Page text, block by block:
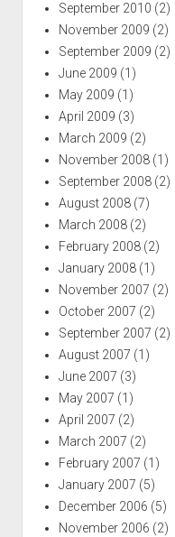
September 2010 (2)
November 2009 (2)
September 2009 (2)
June 2009 (1)
May 2009 (1)
April 2009 (3)
March 2009 (2)
November 2008(1)
September 2008(2)
August 2008(7)
March 2008(2)
February 2008(2)
January 2008(1)
November 2007 (2)
October 2007 (2)
September 2007 (2)
August 2007 (1)
June 2007 (3)
May 2007 (1)
April 2007 (2)
March 2007 (2)
February 2007 (1)
January 2007 (5)
December 2006 (5)
November 2006 (2)